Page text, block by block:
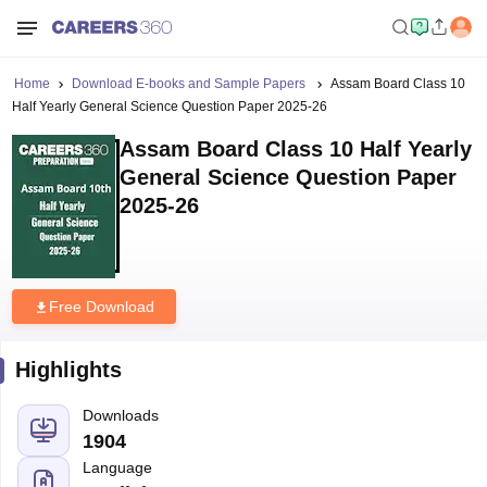
Home Download E-books and Sample Papers
Assam Board Class 10
Half Yearly General Science Question Paper 2025-26
Assam Board Class 10 Half Yearly
General Science Question Paper
2025-26
Free Download
Highlights
Downloads
1904
Language